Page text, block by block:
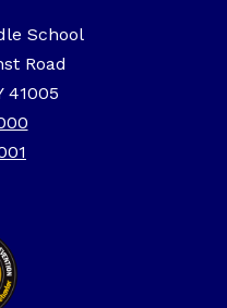
School
Road
41005